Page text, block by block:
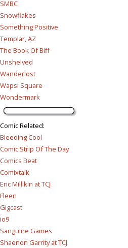
SMBC
Snowflakes
Something Positive
Templar, AZ
The Book Of Biff
Unshelved
Wanderlost
Wapsi Square
Wondermark
Comic Related:
Bleeding Cool
Comic Strip Of The Day
Comics Beat
Comixtalk
Eric Millikin at TCJ
Fleen
Gigcast
io9
Sanguine Games
Shaenon Garrity at TCJ